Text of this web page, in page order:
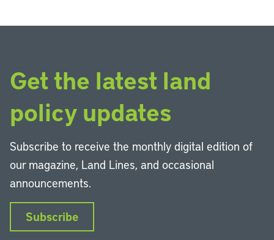
Get the latest land
policy updates
Subscribe to receive the monthly digital edition of
our magazine, Land Lines, and occasional
announcements.
Subscribe